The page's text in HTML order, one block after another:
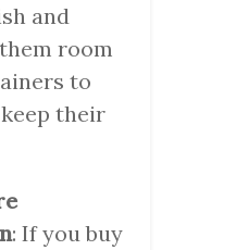
and
room
to
their
: If you buy